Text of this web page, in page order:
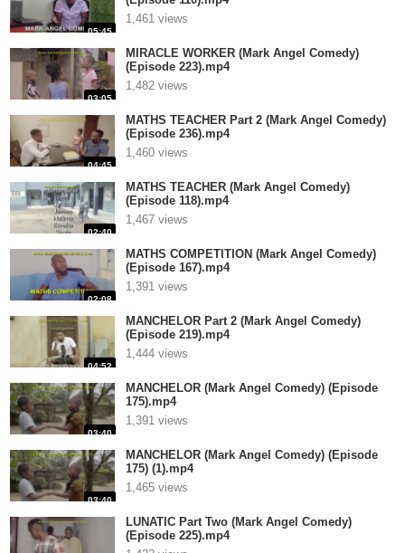
05:45
1,461 views
03:05
MIRACLE WORKER (Mark Angel Comedy)
(Episode 223).mp4
1,482 views
04:45
MATHS TEACHER Part 2 (Mark Angel Comedy)
(Episode 236).mp4
1,460 views
02:40
MATHS TEACHER (Mark Angel Comedy)
(Episode 118).mp4
1,467 views
02:08
MATHS COMPETITION (Mark Angel Comedy)
(Episode 167).mp4
1,391 views
04:52
MANCHELOR Part 2 (Mark Angel Comedy)
(Episode 219).mp4
1,444 views
03:40
MANCHELOR (Mark Angel Comedy) (Episode
175).mp4
1,391 views
03:40
MANCHELOR (Mark Angel Comedy) (Episode
175) (1).mp4
1,465 views
LUNATIC Part Two (Mark Angel Comedy)
(Episode 225).mp4